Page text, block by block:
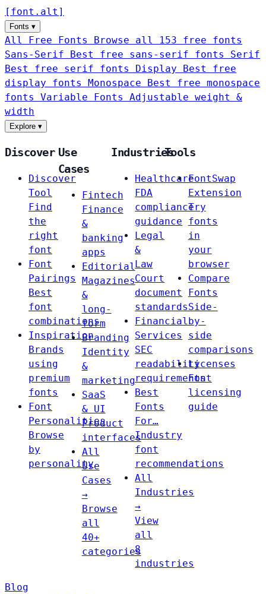
[ font . alt ]
Fonts ▾
All Free Fonts
Browse all 153 free fonts
Sans-Serif
Best free sans-serif fonts Serif
Best free serif fonts Display
Best free
display fonts Monospace
Best free monospace
fonts Variable Fonts
Adjustable weight &
width
Explore ▾
Discover
Discover
Tool
Find
the
right
font
Font
Pairings
Best
font
combinations
Inspiration
Brands
using
premium
fonts
Font
Personalities
Browse
by
personality
Use
Cases
Fintech
Finance
&
banking
apps
Editorial
Magazines
&
long-
form
Branding
Identity
&
marketing
SaaS
& UI
Product
interfaces
All
Use
Cases
→
Browse
all
40+
categories
Industries
Healthcare
FDA
compliance
guidance
Legal
&
Law
Court
document
standards
Financial
Services
SEC
readability
requirements
Best
Fonts
For…
Industry
font
recommendations
All
Industries
→
View
all
8
industries
Tools
FontSwap
Extension
Try
fonts
in
your
browser
Compare
Fonts
Side-
by-
side
comparisons
Licenses
Font
licensing
guide
Blog